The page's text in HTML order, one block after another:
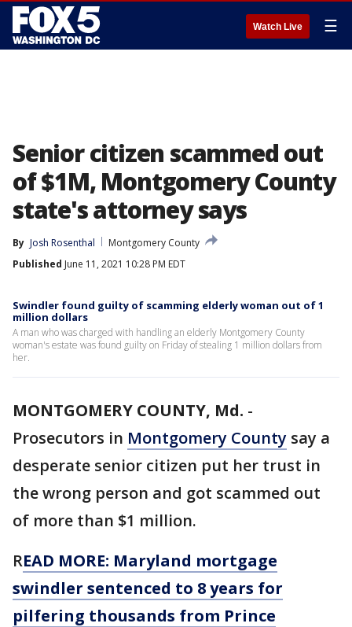
Watch Live ☰
Senior citizen scammed out
of $1M, Montgomery County
state's attorney says
By Josh Rosenthal
Montgomery County
Published June 11, 2021 10:28 PM EDT
Swindler found guilty of scamming elderly woman out of 1
million dollars
A man who was charged with handling an elderly Montgomery County
woman's estate was found guilty on Friday of stealing 1 million dollars from
her.
MONTGOMERY COUNTY, Md. -
Prosecutors in Montgomery County say a
desperate senior citizen put her trust in
the wrong person and got scammed out
of more than $1 million.
READ MORE: Maryland mortgage
swindler sentenced to 8 years for
pilfering thousands from Prince